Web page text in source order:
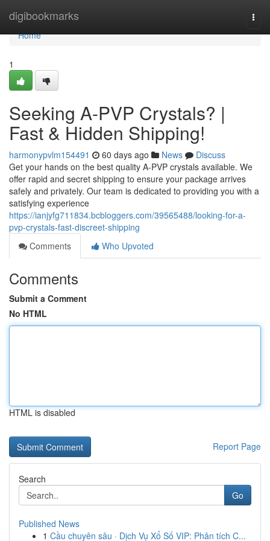
digibookmarks
Home
Home
1
Seeking A-PVP Crystals? |
Fast & Hidden Shipping!
harmonypvlm154491 60 days ago News
Discuss
Get your hands on the best quality A-PVP crystals available. We
offer rapid and secret shipping to ensure your package arrives
safely and privately. Our team is dedicated to providing you with a
satisfying experience
https://ianjyfg711834.bcbloggers.com/39565488/looking-for-a-
pvp-crystals-fast-discreet-shipping
Comments
Who Upvoted
Comments
Submit a Comment
No HTML
HTML is disabled
Report Page
Search
Go
Published News
1 Cầu chuyên sâu · Dịch Vụ Xổ Số VIP: Phân tích C...